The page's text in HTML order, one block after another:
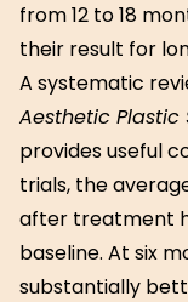
from 12 to 18
their result for
A systematic
Aesthetic Plastic
provides useful
trials, the
after treatment
baseline. At six
substantially